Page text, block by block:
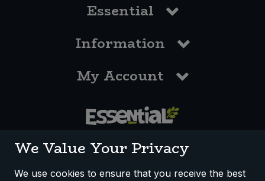
Essential
Information
My Account
We Value Your Privacy
We use cookies to ensure that you receive the best